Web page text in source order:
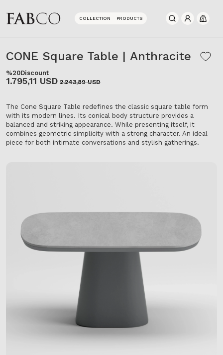
COLLECTION PRODUCTS 0
CONE Square Table | Anthracite
%20Discount
1.795,11 USD 2.243,89 USD
The Cone Square Table redefines the classic square table form
with its modern lines. Its conical body structure provides a
balanced and striking appearance. While presenting itself, it
combines geometric simplicity with a strong character. An ideal
piece for both intimate conversations and stylish gatherings.